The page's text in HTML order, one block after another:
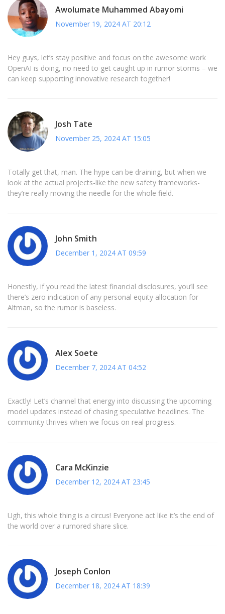
Awolumate Muhammed Abayomi
November 19, 2024 AT 20:12
Hey guys, let’s stay positive and focus on the awesome work
OpenAI is doing, no need to get caught up in rumor storms – we
can keep supporting innovative research together!
Josh Tate
November 25, 2024 AT 15:05
Totally get that, man. The hype can be draining, but when we
look at the actual projects-like the new safety frameworks-
they’re really moving the needle for the whole field.
John Smith
December 1, 2024 AT 09:59
Honestly, if you read the latest financial disclosures, you’ll see
there’s zero indication of any personal equity allocation for
Altman, so the rumor is baseless.
Alex Soete
December 7, 2024 AT 04:52
Exactly! Let’s channel that energy into discussing the upcoming
model updates instead of chasing speculative headlines. The
community thrives when we focus on real progress.
Cara McKinzie
December 12, 2024 AT 23:45
Ugh, this whole thing is a circus! Everyone act like it’s the end of
the world over a rumored share slice.
Joseph Conlon
December 18, 2024 AT 18:39